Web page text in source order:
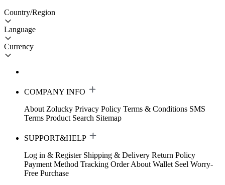
Country/Region
Language
Currency
COMPANY INFO
About Zolucky Privacy Policy Terms & Conditions SMS
Terms Product Search Sitemap
SUPPORT&HELP
Log in & Register Shipping & Delivery Return Policy
Payment Method Tracking Order About Wallet Seel Worry-
Free Purchase